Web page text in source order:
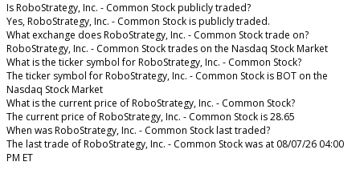
Is RoboStrategy, Inc. - Common Stock publicly traded?
Yes, RoboStrategy, Inc. - Common Stock is publicly traded.
What exchange does RoboStrategy, Inc. - Common Stock trade on?
RoboStrategy, Inc. - Common Stock trades on the Nasdaq Stock Market
What is the ticker symbol for RoboStrategy, Inc. - Common Stock?
The ticker symbol for RoboStrategy, Inc. - Common Stock is BOT on the
Nasdaq Stock Market
What is the current price of RoboStrategy, Inc. - Common Stock?
The current price of RoboStrategy, Inc. - Common Stock is 28.65
When was RoboStrategy, Inc. - Common Stock last traded?
The last trade of RoboStrategy, Inc. - Common Stock was at 08/07/26 04:00
PM ET